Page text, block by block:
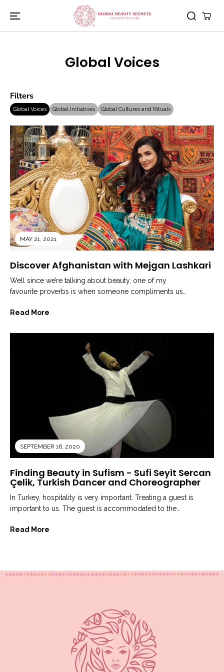
CONTENT
Global Voices
Filters
Global Voices Global Initiatives Global Cultures and Rituals
MAY 21, 2021
Discover Afghanistan with Mejgan Lashkari
Well since we’re talking about beauty, one of my
favourite proverbs is when someone compliments us
Read More
SEPTEMBER 16, 2020
Finding Beauty in Sufism - Sufi Seyit Sercan
Çelik, Turkish Dancer and Choreographer
In Turkey, hospitality is very important. Treating a guest is
important to us. The guest is accommodated to the
Read More